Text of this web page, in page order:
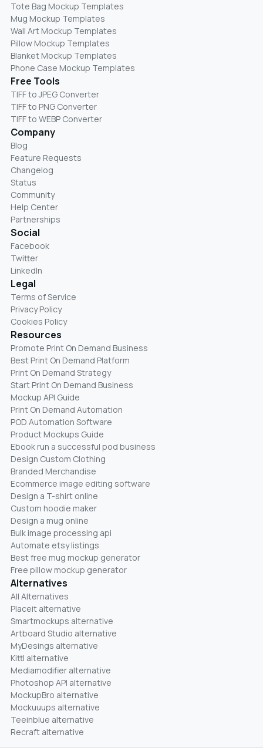
Tote Bag Mockup Templates
Mug Mockup Templates
Wall Art Mockup Templates
Pillow Mockup Templates
Blanket Mockup Templates
Phone Case Mockup Templates
Free Tools
TIFF to JPEG Converter
TIFF to PNG Converter
TIFF to WEBP Converter
Company
Blog
Feature Requests
Changelog
Status
Community
Help Center
Partnerships
Social
Facebook
Twitter
LinkedIn
Legal
Terms of Service
Privacy Policy
Cookies Policy
Resources
Promote Print On Demand Business
Best Print On Demand Platform
Print On Demand Strategy
Start Print On Demand Business
Mockup API Guide
Print On Demand Automation
POD Automation Software
Product Mockups Guide
Ebook run a successful pod business
Design Custom Clothing
Branded Merchandise
Ecommerce image editing software
Design a T-shirt online
Custom hoodie maker
Design a mug online
Bulk image processing api
Automate etsy listings
Best free mug mockup generator
Free pillow mockup generator
Alternatives
All Alternatives
Placeit alternative
Smartmockups alternative
Artboard Studio alternative
MyDesings alternative
Kittl alternative
Mediamodifier alternative
Photoshop API alternative
MockupBro alternative
Mockuuups alternative
Teeinblue alternative
Recraft alternative